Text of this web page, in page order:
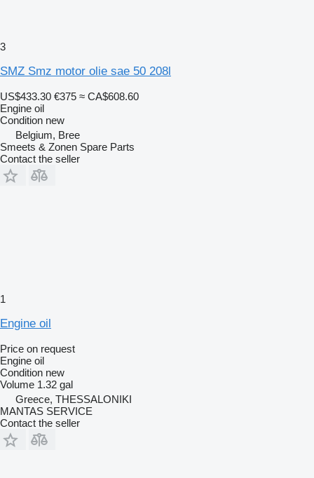
3
SMZ Smz motor olie sae 50 208l
US$433.30 €375 ≈ CA$608.60
Engine oil
Condition new
Belgium, Bree
Smeets & Zonen Spare Parts
Contact the seller
1
Engine oil
Price on request
Engine oil
Condition new
Volume 1.32 gal
Greece, THESSALONIKI
MANTAS SERVICE
Contact the seller